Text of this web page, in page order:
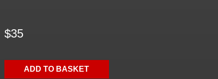
$35
ADD TO BASKET